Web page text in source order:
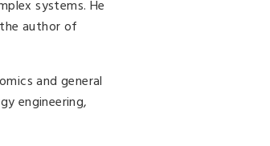
systems. He
author of
and general
engineering,